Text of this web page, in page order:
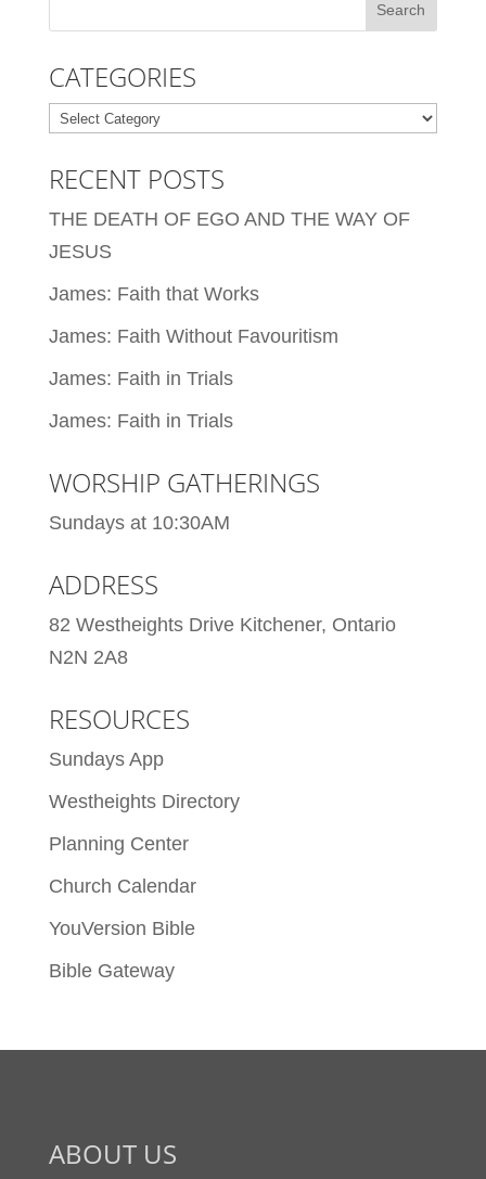
CATEGORIES
Categories
RECENT POSTS
THE DEATH OF EGO AND THE WAY OF
JESUS
James: Faith that Works
James: Faith Without Favouritism
James: Faith in Trials
James: Faith in Trials
WORSHIP GATHERINGS
Sundays at 10:30AM
ADDRESS
82 Westheights Drive Kitchener, Ontario
N2N 2A8
RESOURCES
Sundays App
Westheights Directory
Planning Center
Church Calendar
YouVersion Bible
Bible Gateway
ABOUT US